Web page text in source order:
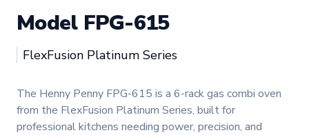
Model FPG-615
Henny Penny
FlexFusion Platinum Series
Product information
The Henny Penny FPG-615 is a 6-rack gas combi oven
from the FlexFusion Platinum Series, built for
professional kitchens needing power, precision, and